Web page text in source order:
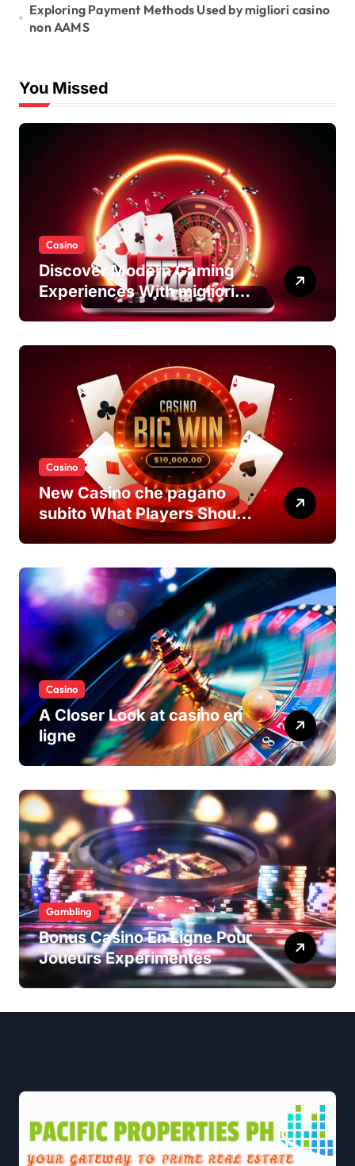
Exploring Payment Methods Used by migliori casino
non AAMS
You Missed
Casino
Discover Modern Gaming
Experiences With migliori
casino non AAMS Platforms
Casino
New Casino che pagano
subito What Players Should
Know
Casino
A Closer Look at casino en
ligne
Gambling
Bonus Casino En Ligne Pour
Joueurs Expérimentés